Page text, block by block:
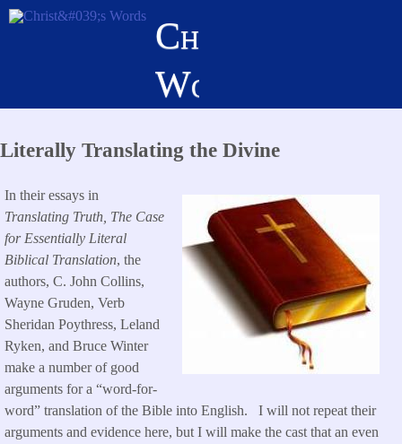
Skip
Christ's
Words
Literally Translating the Divine
In their essays in
Translating Truth, The Case
for Essentially Literal
Biblical Translation, the
authors, C. John Collins,
Wayne Gruden, Verb
Sheridan Poythress, Leland
Ryken, and Bruce Winter
make a number of good
arguments for a “word-for-
word” translation of the Bible into English. I will not repeat their
arguments and evidence here, but I will make the cast that an even